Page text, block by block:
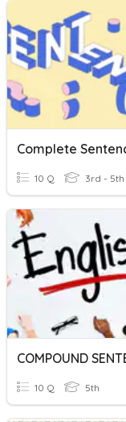
10 Q 3rd - 5th
10 Q 5th